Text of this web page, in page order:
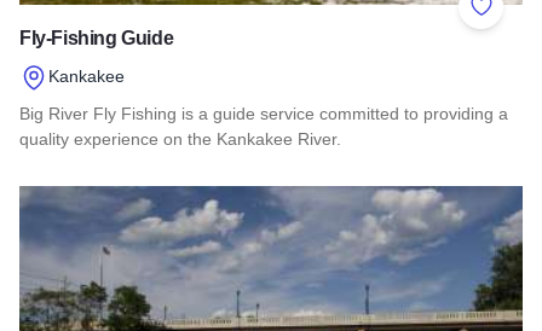
Add to
Fly-Fishing Guide
Kankakee
Big River Fly Fishing is a guide service committed to providing a
quality experience on the Kankakee River.
Read more about Fly-Fishing Guide